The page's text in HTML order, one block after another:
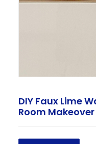
DIY Faux Lime
Room Makeover